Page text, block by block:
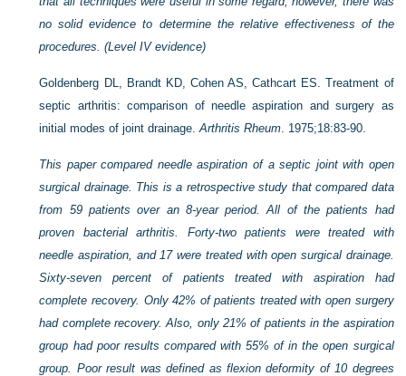
no solid evidence to determine the relative effectiveness of the
procedures. (Level IV evidence)
Goldenberg DL, Brandt KD, Cohen AS, Cathcart ES. Treatment of
septic arthritis: comparison of needle aspiration and surgery as
initial modes of joint drainage.Arthritis Rheum. 1975;18:83-90.
This paper compared needle aspiration of a septic joint with open
surgical drainage. This is a retrospective study that compared data
from 59 patients over an 8-year period. All of the patients had
proven bacterial arthritis. Forty-two patients were treated with
needle aspiration, and 17 were treated with open surgical drainage.
Sixty-seven percent of patients treated with aspiration had
complete recovery. Only 42% of patients treated with open surgery
had complete recovery. Also, only 21% of patients in the aspiration
group had poor results compared with 55% of in the open surgical
group. Poor result was defined as flexion deformity of 10 degrees